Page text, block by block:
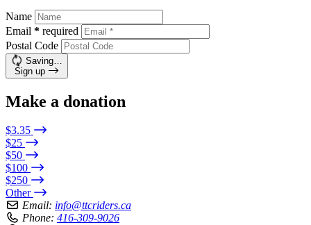
Name
Email * required
Postal Code
Saving…
Sign up
Make a donation
$3.35
$25
$50
$100
$250
Other
Email: info@ttcriders.ca
Phone: 416-309-9026